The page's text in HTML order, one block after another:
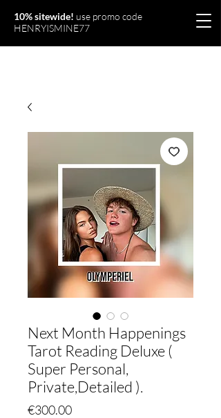
10% sitewide! use promo code
HENRYISMINE77
Next Month Happenings
Tarot Reading Deluxe (
Super Personal,
Private,Detailed ).
€300.00Price